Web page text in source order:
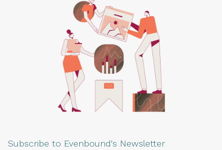
Subscribe to Evenbound's Newsletter